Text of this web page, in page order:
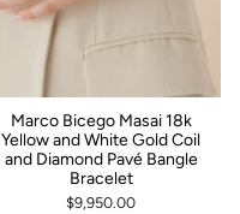
Marco Bicego Masai 18k
Yellow and White Gold Coil
and Diamond Pavé Bangle
Bracelet
$9,950.00